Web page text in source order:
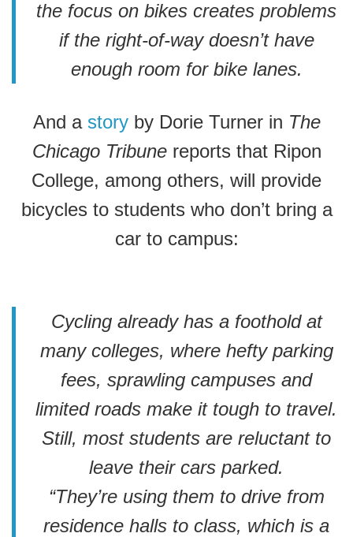
the focus on bikes creates problems
if the right-of-way doesn’t have
enough room for bike lanes.
And a storyby Dorie Turner in The
Chicago Tribunereports that Ripon
College, among others, will provide
bicycles to students who don’t bring a
car to campus:
Cycling already has a foothold at
many colleges, where hefty parking
fees, sprawling campuses and
limited roads make it tough to travel.
Still, most students are reluctant to
leave their cars parked.
“They’re using them to drive from
residence halls to class, which is a